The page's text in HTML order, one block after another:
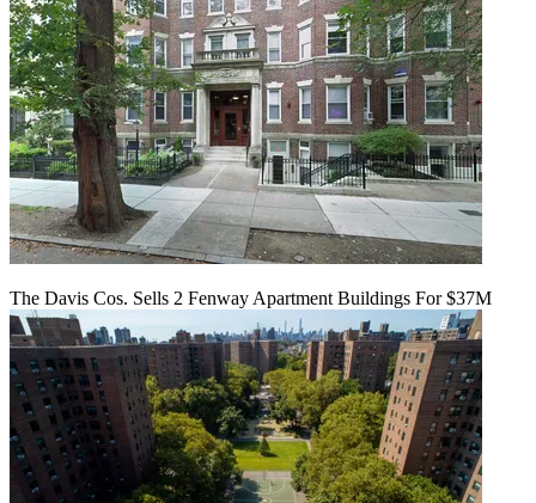
The Davis Cos. Sells 2 Fenway Apartment Buildings For $37M